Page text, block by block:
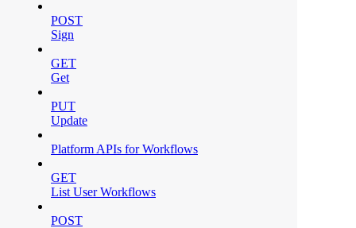
POST
Sign
GET
Get
PUT
Update
Platform APIs for Workflows
GET
List User Workflows
POST